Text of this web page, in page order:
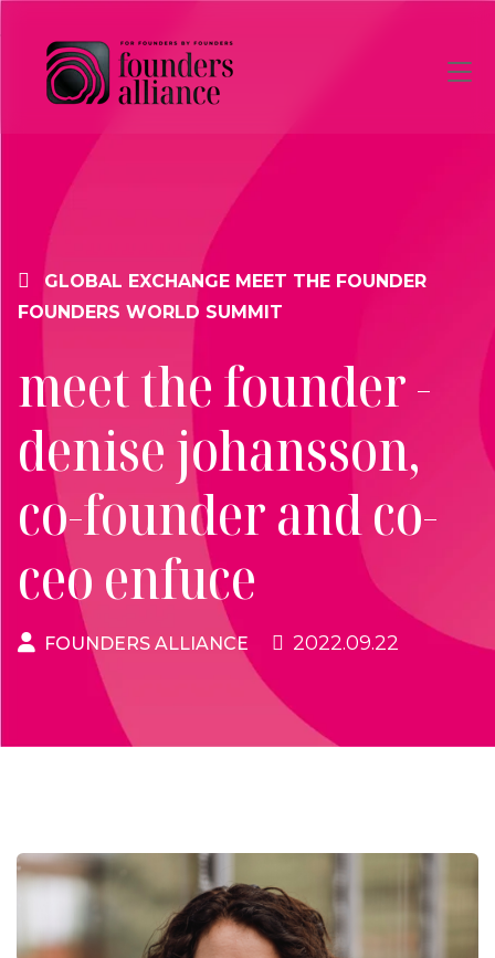
Skip to main content
GLOBAL EXCHANGE MEET THE FOUNDER
FOUNDERS WORLD SUMMIT
meet the founder -
denise johansson,
co-founder and co-
ceo enfuce
FOUNDERS ALLIANCE 2022.09.22